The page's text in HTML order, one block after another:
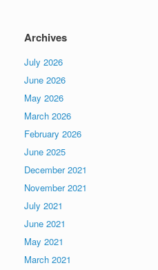
Archives
July 2026
June 2026
May 2026
March 2026
February 2026
June 2025
December 2021
November 2021
July 2021
June 2021
May 2021
March 2021